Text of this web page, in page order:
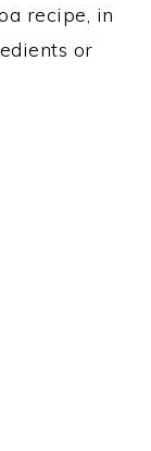
recipe, in
or